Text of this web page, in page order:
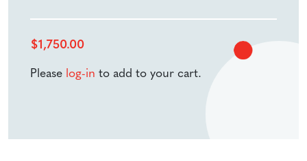
$1,750.00
Please log-in to add to your cart.